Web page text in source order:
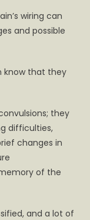
wiring can
and possible
know that they
they
difficulties,
changes in
of the
and a lot of